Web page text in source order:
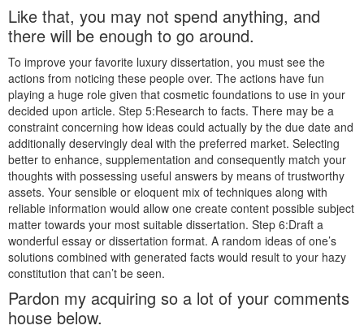
Like that, you may not spend anything, and
there will be enough to go around.
To improve your favorite luxury dissertation, you must see the
actions from noticing these people over. The actions have fun
playing a huge role given that cosmetic foundations to use in your
decided upon article. Step 5:Research to facts. There may be a
constraint concerning how ideas could actually by the due date and
additionally deservingly deal with the preferred market. Selecting
better to enhance, supplementation and consequently match your
thoughts with possessing useful answers by means of trustworthy
assets. Your sensible or eloquent mix of techniques along with
reliable information would allow one create content possible subject
matter towards your most suitable dissertation. Step 6:Draft a
wonderful essay or dissertation format. A random ideas of one’s
solutions combined with generated facts would result to your hazy
constitution that can’t be seen.
Pardon my acquiring so a lot of your comments
house below.